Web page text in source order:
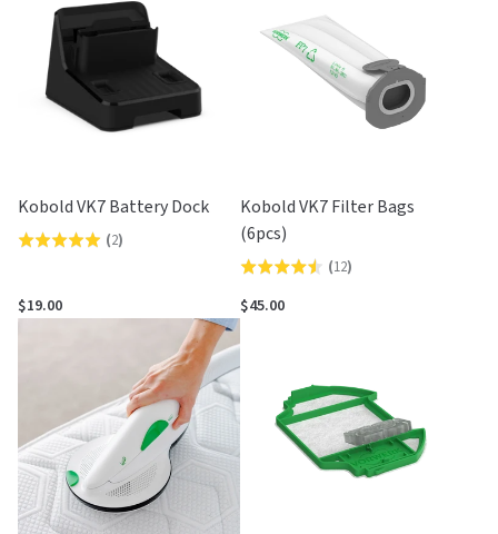
Kobold VK7 Battery Dock
Rated
out
(2)
$19.00
Kobold VK7 Filter Bags
(6pcs)
Rated
4.5
out
of
(12)
$45.00